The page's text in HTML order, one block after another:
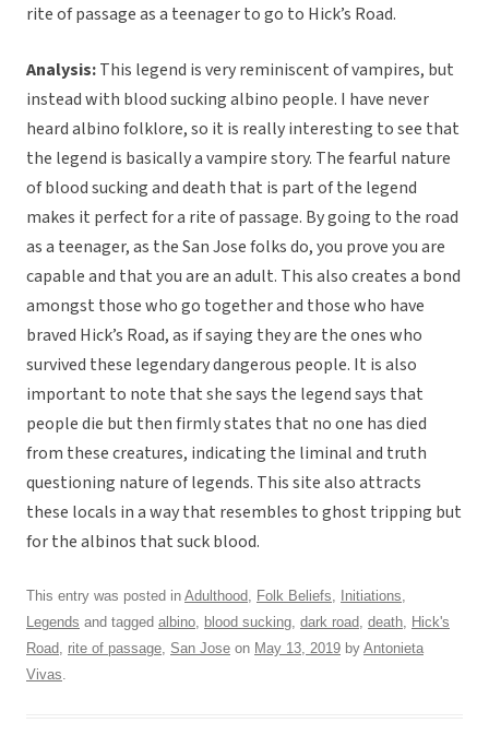
rite of passage as a teenager to go to Hick’s Road.
Analysis:This legend is very reminiscent of vampires, but
instead with blood sucking albino people. I have never
heard albino folklore, so it is really interesting to see that
the legend is basically a vampire story. The fearful nature
of blood sucking and death that is part of the legend
makes it perfect for a rite of passage. By going to the road
as a teenager, as the San Jose folks do, you prove you are
capable and that you are an adult. This also creates a bond
amongst those who go together and those who have
braved Hick’s Road, as if saying they are the ones who
survived these legendary dangerous people. It is also
important to note that she says the legend says that
people die but then firmly states that no one has died
from these creatures, indicating the liminal and truth
questioning nature of legends. This site also attracts
these locals in a way that resembles to ghost tripping but
for the albinos that suck blood.
This entry was posted in Adulthood, Folk Beliefs, Initiations,
Legends and tagged albino, blood sucking, dark road, death, Hick's
Road, rite of passage, San Jose on May 13, 2019 by Antonieta
Vivas.